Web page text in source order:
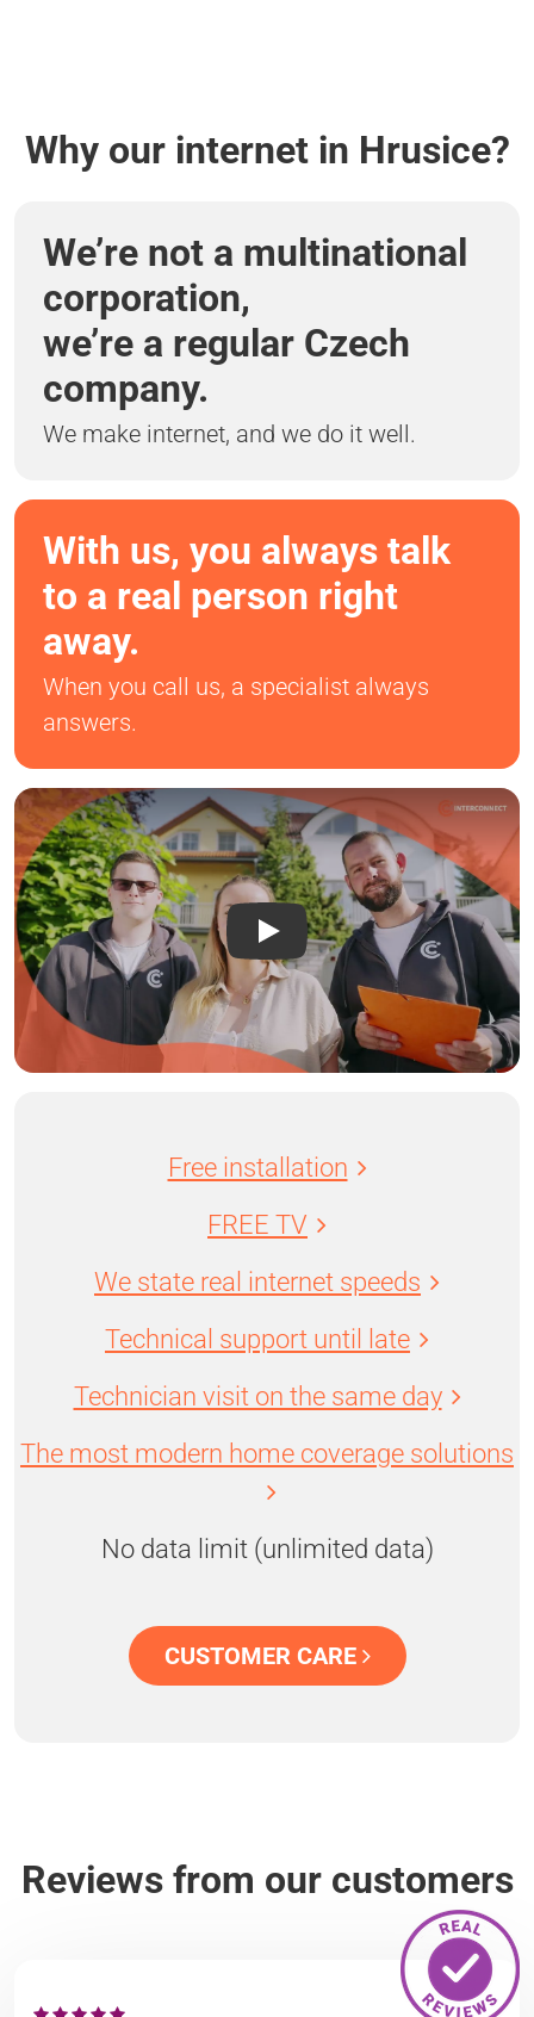
Why our internet in Hrusice?
We’re not a multinational
corporation,
we’re a regular Czech
company.
We make internet, and we do it well.
With us, you always talk
to a real person right
away.
When you call us, a specialist always
answers.
Free installation
FREE TV
We state real internet speeds
Technical support until late
Technician visit on the same day
The most modern home coverage solutions
No data limit (unlimited data)
CUSTOMER CARE
Reviews from our customers